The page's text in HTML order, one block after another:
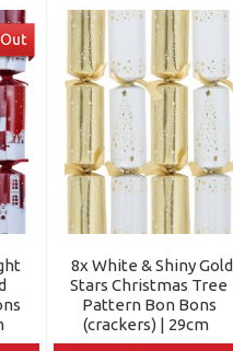
8x White & Shiny Gold
Stars Christmas Tree
Pattern Bon Bons
(crackers) | 29cm